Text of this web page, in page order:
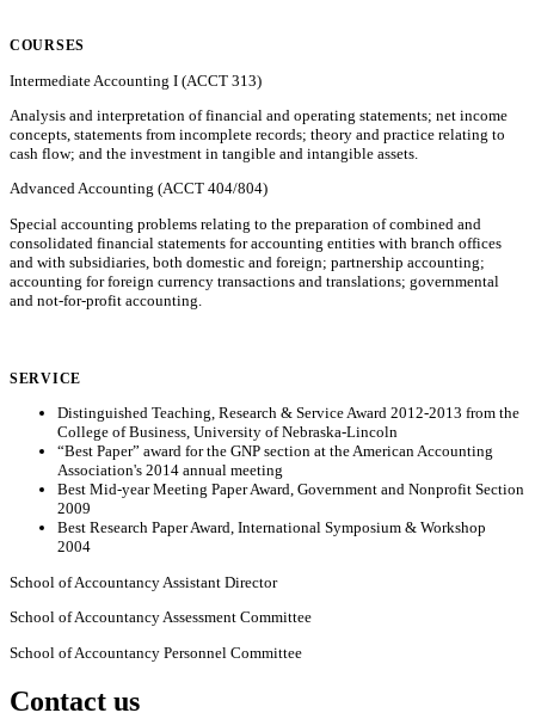
COURSES
Intermediate Accounting I (ACCT 313)
Analysis and interpretation of financial and operating statements; net income
concepts, statements from incomplete records; theory and practice relating to
cash flow; and the investment in tangible and intangible assets.
Advanced Accounting (ACCT 404/804)
Special accounting problems relating to the preparation of combined and
consolidated financial statements for accounting entities with branch offices
and with subsidiaries, both domestic and foreign; partnership accounting;
accounting for foreign currency transactions and translations; governmental
and not-for-profit accounting.
SERVICE
Distinguished Teaching, Research & Service Award 2012-2013 from the
College of Business, University of Nebraska-Lincoln
“Best Paper” award for the GNP section at the American Accounting
Association's 2014 annual meeting
Best Mid-year Meeting Paper Award, Government and Nonprofit Section
2009
Best Research Paper Award, International Symposium & Workshop
2004
School of Accountancy Assistant Director
School of Accountancy Assessment Committee
School of Accountancy Personnel Committee
Contact us